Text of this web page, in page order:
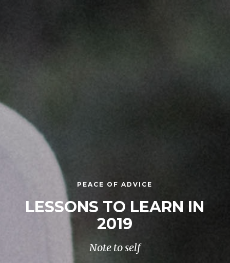
PEACE OF ADVICE
LESSONS TO LEARN IN
2019
Note to self